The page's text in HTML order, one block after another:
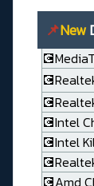
📌New
💽Intel
💽Intel